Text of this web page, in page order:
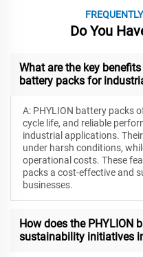
Do You
What are the key
battery packs for
A: PHYLION battery packs
cycle life, and reliable
industrial applications.
under harsh conditions,
operational costs. These
packs a cost-effective and
businesses.
How does the PHYLION
sustainability initiatives